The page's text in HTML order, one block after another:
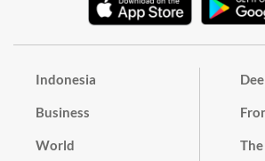
Indonesia
Business
World